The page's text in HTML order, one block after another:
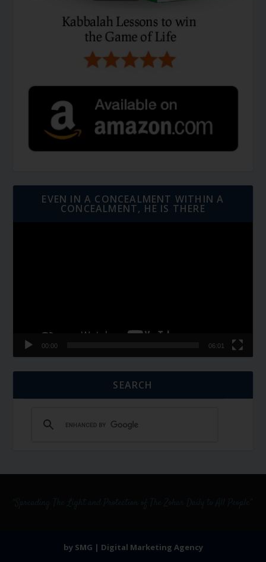
EVEN IN A CONCEALMENT WITHIN A
CONCEALMENT, HE IS THERE
00:00 06:01
SEARCH
by SMG | Digital Marketing Agency